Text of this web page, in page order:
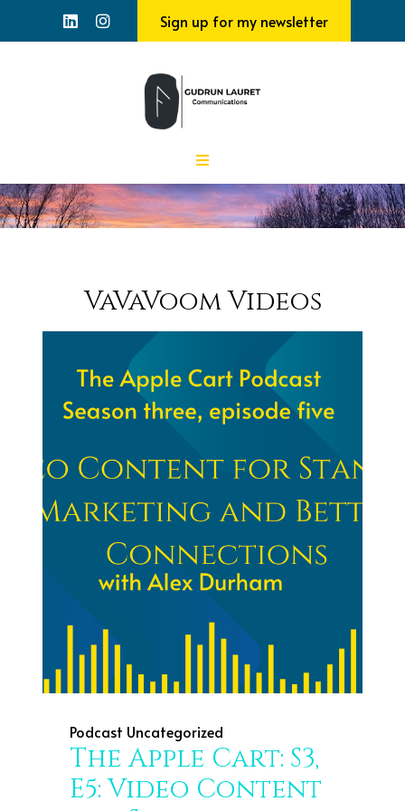
Sign up for my newsletter
VaVaVoom Videos
Podcast Uncategorized
The Apple Cart: S3,
E5: Video Content